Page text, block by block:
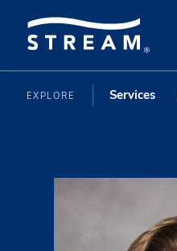
EXPLORE Services